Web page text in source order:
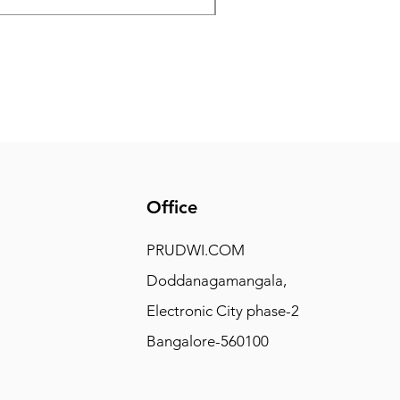
Office
PRUDWI.COM
Doddanagamangala,
Electronic City phase-2
Bangalore-560100